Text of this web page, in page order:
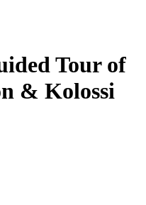
Tour of
& Kolossi